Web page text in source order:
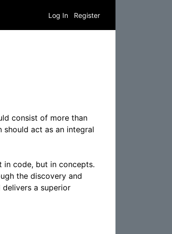
Log In Register
consist of more than
act as an integral
in code, but in concepts.
the discovery and
a superior